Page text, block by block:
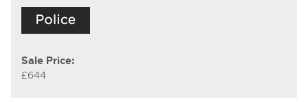
Sale Price:
£644